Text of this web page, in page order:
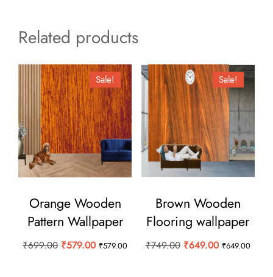
Related products
Sale!
Orange Wooden
Pattern Wallpaper
₹699.00 Original
₹579.00Current
₹579.00
Sale!
Brown Wooden
Flooring wallpaper
₹749.00 Original
₹649.00Current
₹649.00